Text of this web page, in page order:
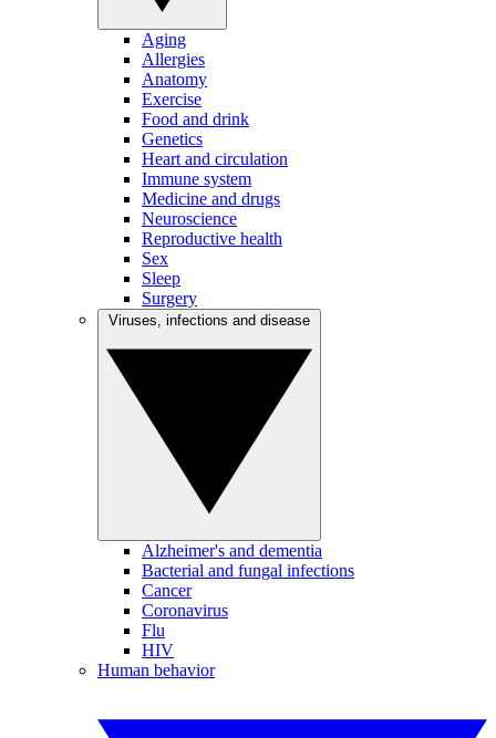
Aging
Allergies
Anatomy
Exercise
Food and drink
Genetics
Heart and circulation
Immune system
Medicine and drugs
Neuroscience
Reproductive health
Sex
Sleep
Surgery
Alzheimer's and dementia
Bacterial and fungal infections
Cancer
Coronavirus
Flu
HIV
Human behavior